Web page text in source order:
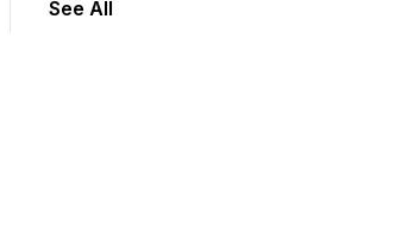
See All